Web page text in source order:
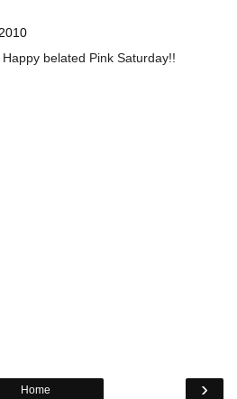
belated Pink Saturday!!
›
Home